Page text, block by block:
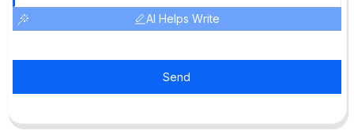
AI Helps Write
Send